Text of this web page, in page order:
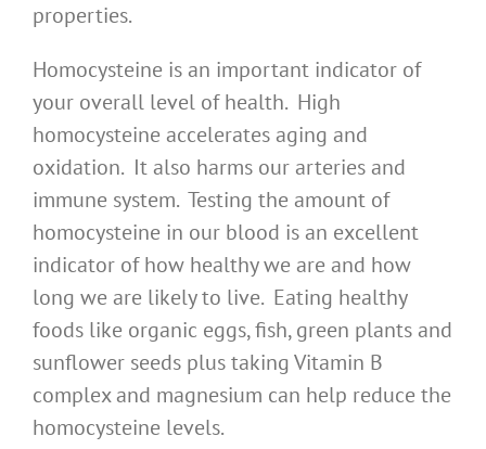
properties.
Homocysteine is an important indicator of
your overall level of health. High
homocysteine accelerates aging and
oxidation. It also harms our arteries and
immune system. Testing the amount of
homocysteine in our blood is an excellent
indicator of how healthy we are and how
long we are likely to live. Eating healthy
foods like organic eggs, fish, green plants and
sunflower seeds plus taking Vitamin B
complex and magnesium can help reduce the
homocysteine levels.